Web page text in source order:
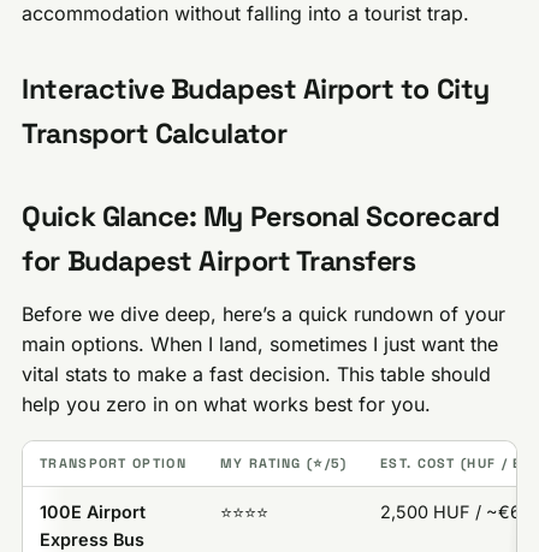
accommodation without falling into a tourist trap.
Interactive Budapest Airport to City
Transport Calculator
Quick Glance: My Personal Scorecard
for Budapest Airport Transfers
Before we dive deep, here’s a quick rundown of your
main options. When I land, sometimes I just want the
vital stats to make a fast decision. This table should
help you zero in on what works best for you.
TRANSPORT OPTION MY RATING (⭐️/5) EST. COST (HUF /
100E Airport
Express Bus
⭐️⭐️⭐️⭐️ 2,500 HUF /